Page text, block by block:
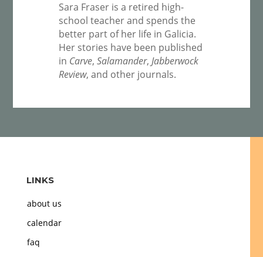
Sara Fraser is a retired high-
school teacher and spends the
better part of her life in Galicia.
Her stories have been published
in Carve, Salamander, Jabberwock
Review, and other journals.
LINKS
about us
calendar
faq